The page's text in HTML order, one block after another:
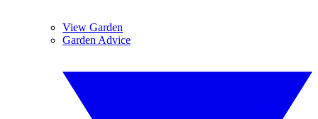
View Garden
Garden Advice